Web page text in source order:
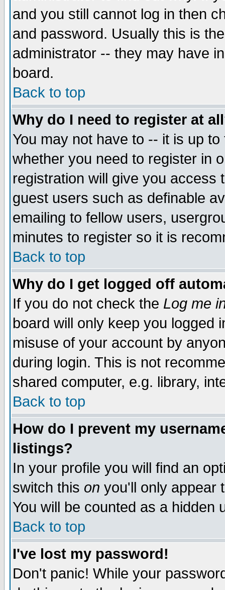
and you still cannot log in then
and password. Usually this is
administrator -- they may have
board.
Back to top
Why do I need to register at
You may not have to -- it is up
whether you need to register in
registration will give you access
guest users such as definable
emailing to fellow users,
minutes to register so it is
Back to top
Why do I get logged off
If you do not check the Log me
board will only keep you logged
misuse of your account by
during login. This is not
shared computer, e.g. library,
Back to top
How do I prevent my
listings?
In your profile you will find an
switch this on you'll only appear
You will be counted as a hidden
Back to top
I've lost my password!
Don't panic! While your